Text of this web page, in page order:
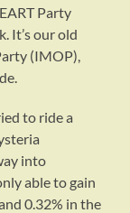
Party
It’s our old
(IMOP),
to ride a
into
able to gain
0.32% in the